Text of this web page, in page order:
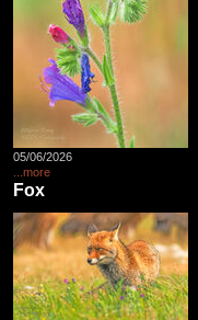
05/06/2026
...more
Fox